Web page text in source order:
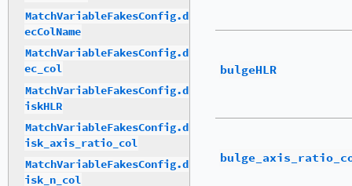
bulgeHLR
MatchVariableFakesConfig.d
ecColName
MatchVariableFakesConfig.d
ec_col
MatchVariableFakesConfig.d
iskHLR
MatchVariableFakesConfig.d
isk_axis_ratio_col
MatchVariableFakesConfig.d
isk_n_col